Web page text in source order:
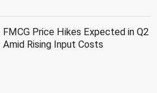
FMCG Price Hikes Expected in Q2
Amid Rising Input Costs